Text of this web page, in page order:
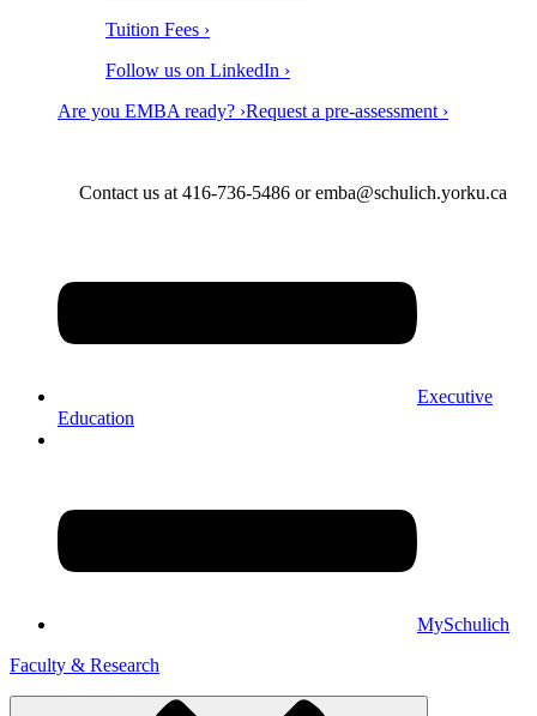
Tuition Fees ›
Follow us on LinkedIn ›
Are you EMBA ready? ›Request a pre-assessment ›
Contact us at 416-736-5486 or emba@schulich.yorku.ca​
Executive
Education
MySchulich
Faculty & Research